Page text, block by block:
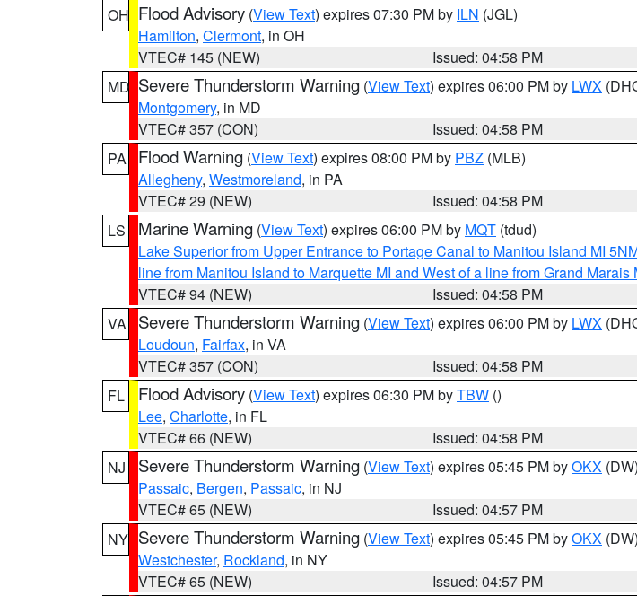
OH Flood Advisory (View Text) expires 07:30 PM by ILN (JGL)
Hamilton, Clermont, in OH
VTEC# 145 (NEW)
Issued: 04:58 PM
MD Severe Thunderstorm Warning (View Text) expires 06:00 PM by LWX
Montgomery, in MD
VTEC# 357 (CON)
Issued: 04:58 PM
PA
Flood Warning (View Text) expires 08:00 PM by PBZ (MLB)
Allegheny, Westmoreland, in PA
VTEC# 29 (NEW)
Issued: 04:58 PM
LS
Marine Warning (View Text) expires 06:00 PM by MQT (tdud)
Lake Superior from Upper Entrance to Portage Canal to Manitou Island MI
line from Manitou Island to Marquette MI and West of a line from Grand
VTEC# 94 (NEW)
Issued: 04:58 PM
VA
Severe Thunderstorm Warning (View Text) expires 06:00 PM by LWX
Loudoun, Fairfax, in VA
VTEC# 357 (CON)
Issued: 04:58 PM
FL
Flood Advisory (View Text) expires 06:30 PM byTBW ()
Lee, Charlotte, in FL
VTEC# 66 (NEW)
Issued: 04:58 PM
NJ
Severe Thunderstorm Warning (View Text) expires 05:45 PM byOKX (DW)
Passaic, Bergen, Passaic, in NJ
VTEC# 65 (NEW)
Issued: 04:57 PM
NY Severe Thunderstorm Warning (View Text) expires 05:45 PM byOKX (DW)
Westchester, Rockland, in NY
VTEC# 65 (NEW)
Issued: 04:57 PM